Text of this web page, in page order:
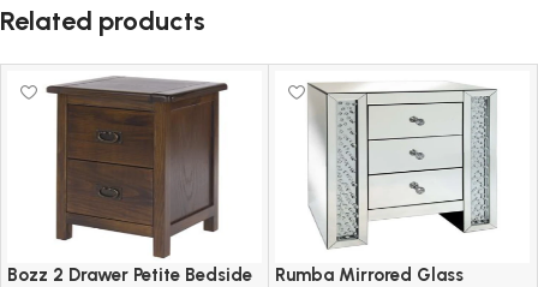
Related products
Bozz 2 Drawer Petite Bedside
Rumba Mirrored Glass